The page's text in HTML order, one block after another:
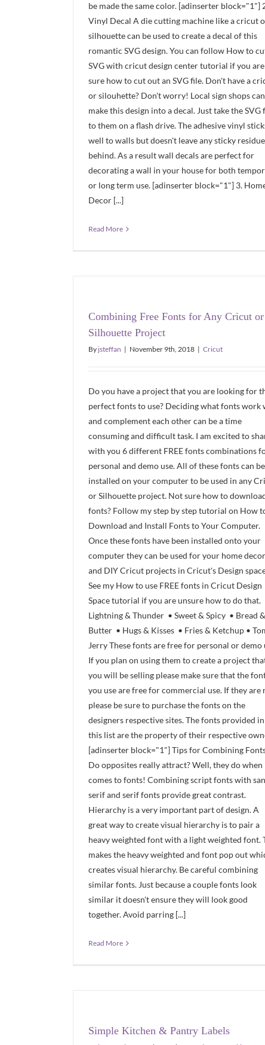
be made the same color. [adinserter block="1"]
Vinyl Decal A die cutting machine like a cricut
silhouette can be used to create a decal of this
romantic SVG design. You can follow How to
SVG with cricut design center tutorial if you
sure how to cut out an SVG file. Don't have a
or silouhette? Don't worry! Local sign shops can
make this design into a decal. Just take the SVG
to them on a flash drive. The adhesive vinyl
well to walls but doesn't leave any sticky residue
behind. As a result wall decals are perfect for
decorating a wall in your house for both
or long term use. [adinserter block="1"] 3.
Decor [...]
Read More
Combining Free Fonts for Any Cricut or
Silhouette Project
By jsteffan | November 9th, 2018 | Cricut
Do you have a project that you are looking for
perfect fonts to use? Deciding what fonts work
and complement each other can be a time
consuming and difficult task. I am excited to
with you 6 different FREE fonts combinations
personal and demo use. All of these fonts can be
installed on your computer to be used in any
or Silhouette project. Not sure how to
fonts? Follow my step by step tutorial on How
Download and Install Fonts to Your Computer.
Once these fonts have been installed onto your
computer they can be used for your home decor
and DIY Cricut projects in Cricut's Design
See my How to use FREE fonts in Cricut Design
Space tutorial if you are unsure how to do that.
Lightning & Thunder • Sweet & Spicy • Bread &
Butter • Hugs & Kisses • Fries & Ketchup •
Jerry These fonts are free for personal or demo
If you plan on using them to create a project
you will be selling please make sure that the
you use are free for commercial use. If they are
please be sure to purchase the fonts on the
designers respective sites. The fonts provided in
this list are the property of their respective
[adinserter block="1"] Tips for Combining
Do opposites really attract? Well, they do when
comes to fonts! Combining script fonts with
serif and serif fonts provide great contrast.
Hierarchy is a very important part of design. A
great way to create visual hierarchy is to pair a
heavy weighted font with a light weighted font.
makes the heavy weighted and font pop out
creates visual hierarchy. Be careful combining
similar fonts. Just because a couple fonts look
similar it doesn't ensure they will look good
together. Avoid parring [...]
Read More
Simple Kitchen & Pantry Labels